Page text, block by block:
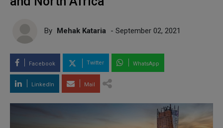
By Mehak Kataria - September 02, 2021
Facebook Twitter WhatsApp
LinkedIn Mail